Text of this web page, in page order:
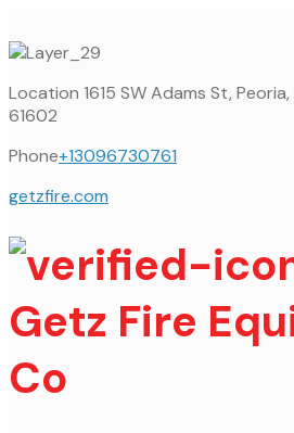
Location 1615 SW Adams St,
61602
Phone+13096730761
getzfire.com
Getz Fire
Co